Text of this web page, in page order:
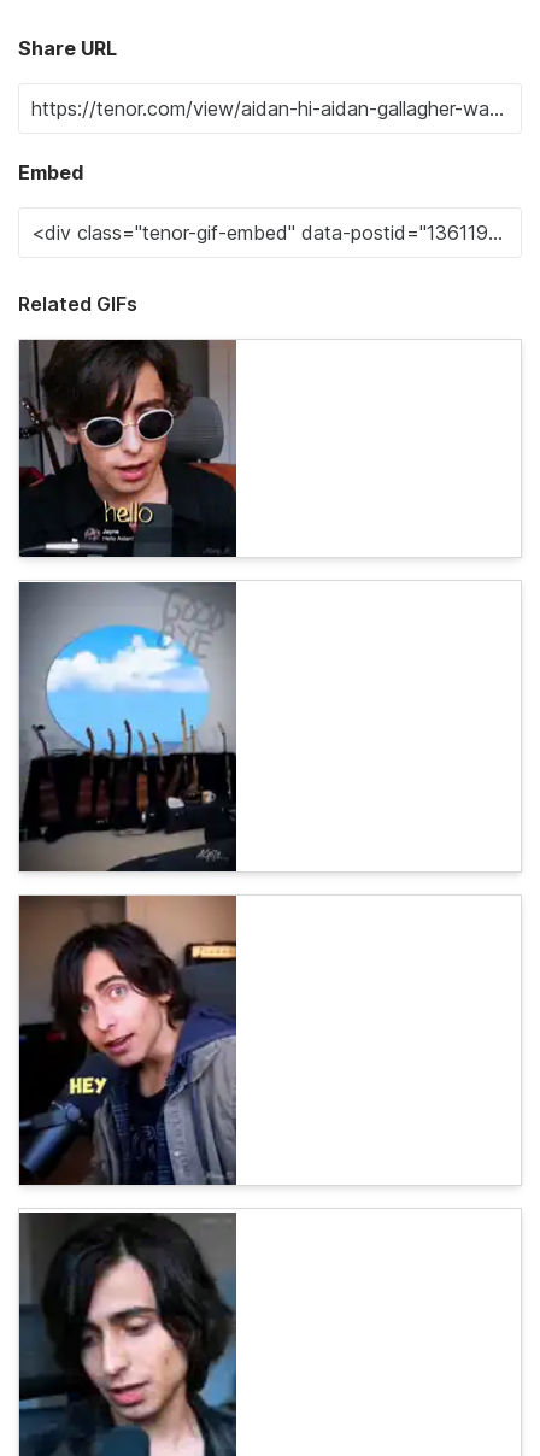
Share URL
Embed
Related GIFs